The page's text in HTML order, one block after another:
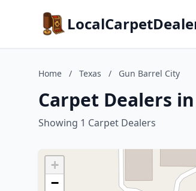
Home / Texas / Gun Barrel City
Carpet Dealers
Showing 1 Carpet Dealers
+
−